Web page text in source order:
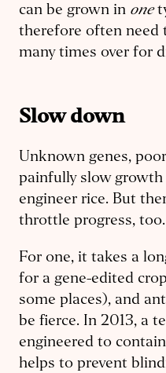
can be grown in one
therefore often need
many times over for
Slow down
Unknown genes,
painfully slow
engineer rice. But
throttle progress, too.
For one, it takes a
for a gene-edited
some places), and
be fierce. In 2013, a
engineered to
helps to prevent